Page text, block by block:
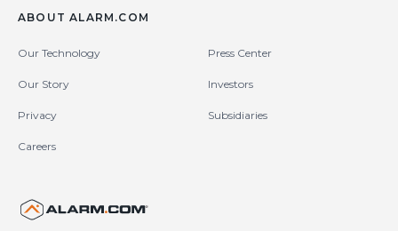
ABOUT ALARM.COM
Our Technology Press Center
Our Story Investors
Privacy Subsidiaries
Careers